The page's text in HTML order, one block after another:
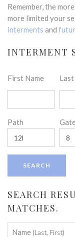
Remember, the
more limited your
interments and
INTERMENT
First Name Last
Path Gate
SEARCH
MATCHES.
Name (Last, First)